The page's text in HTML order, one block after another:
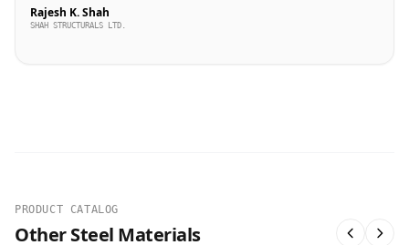
Rajesh K. Shah
SHAH STRUCTURALS LTD.
PRODUCT CATALOG
Other Steel Materials